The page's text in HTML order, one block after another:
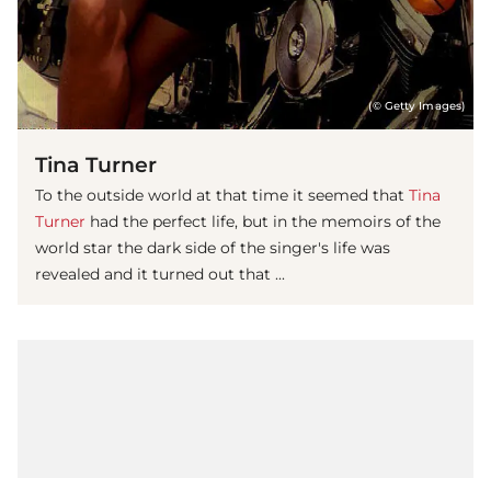
(© Getty Images)
Tina Turner
To the outside world at that time it seemed that Tina
Turner had the perfect life, but in the memoirs of the
world star the dark side of the singer's life was
revealed and it turned out that ...